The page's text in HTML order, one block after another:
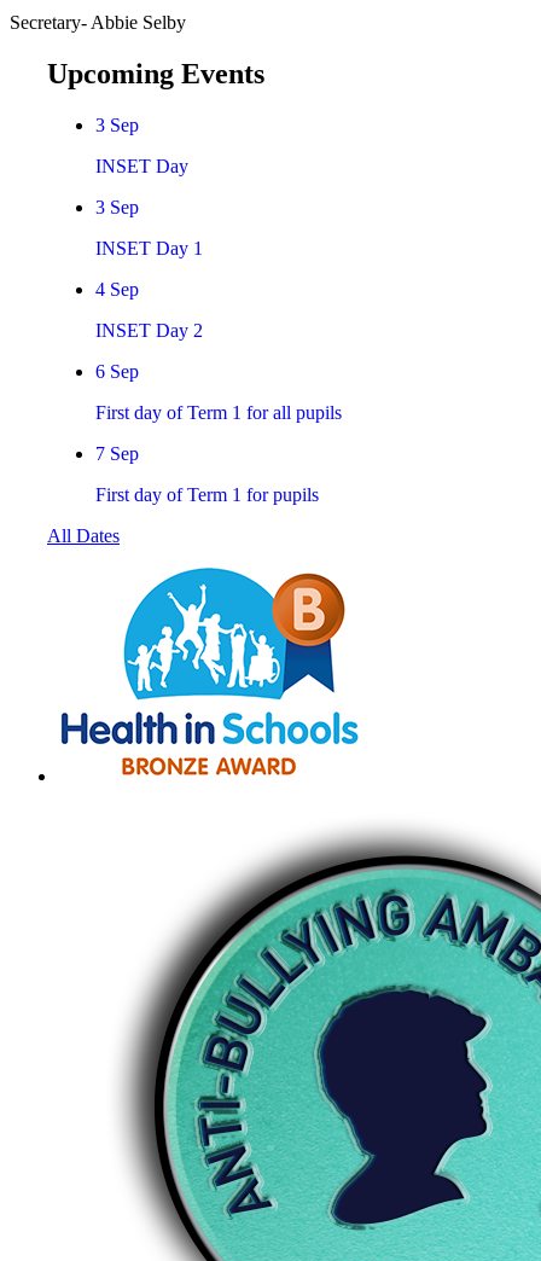
Secretary- Abbie Selby
Upcoming Events
3 Sep
INSET Day
3 Sep
INSET Day 1
4 Sep
INSET Day 2
6 Sep
First day of Term 1 for all pupils
7 Sep
First day of Term 1 for pupils
All Dates